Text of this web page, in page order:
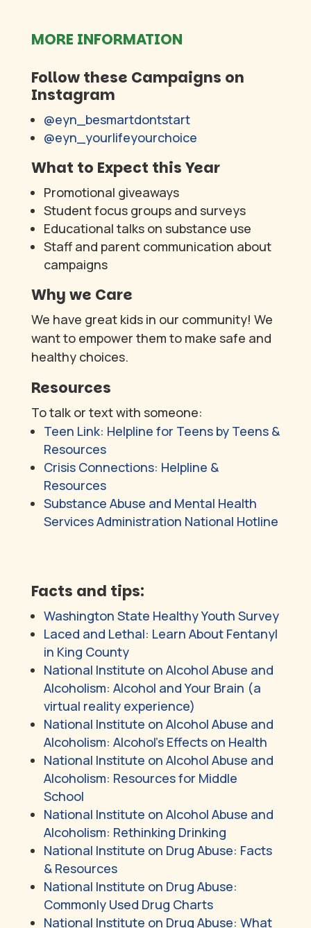
MORE INFORMATION
Follow these Campaigns on
Instagram
@eyn_besmartdontstart
@eyn_yourlifeyourchoice
What to Expect this Year
Promotional giveaways
Student focus groups and surveys
Educational talks on substance use
Staff and parent communication about
campaigns
Why we Care
We have great kids in our community! We
want to empower them to make safe and
healthy choices.
Resources
To talk or text with someone:
Teen Link: Helpline for Teens by Teens &
Resources
Crisis Connections: Helpline &
Resources
Substance Abuse and Mental Health
Services Administration National Hotline
Facts and tips:
Washington State Healthy Youth Survey
Laced and Lethal: Learn About Fentanyl
in King County
National Institute on Alcohol Abuse and
Alcoholism: Alcohol and Your Brain (a
virtual reality experience)
National Institute on Alcohol Abuse and
Alcoholism: Alcohol’s Effects on Health
National Institute on Alcohol Abuse and
Alcoholism: Resources for Middle
School
National Institute on Alcohol Abuse and
Alcoholism: Rethinking Drinking
National Institute on Drug Abuse: Facts
& Resources
National Institute on Drug Abuse:
Commonly Used Drug Charts
National Institute on Drug Abuse: What